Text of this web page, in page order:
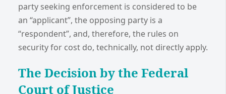
party seeking enforcement is considered to be
an “applicant”, the opposing party is a
“respondent”, and, therefore, the rules on
security for cost do, technically, not directly apply.
The Decision by the Federal
Court of Justice